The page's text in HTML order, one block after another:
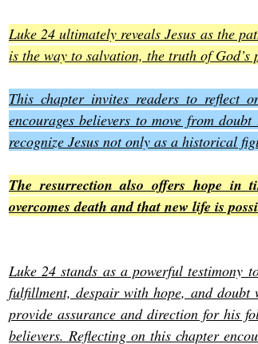
Luke 24 ultimately reveals Jesus as the
is the way to salvation, the truth of
This chapter invites readers to reflect
encourages believers to move from
recognize Jesus not only as a historical
The resurrection also offers hope in
overcomes death and that new life is
Luke 24 stands as a powerful testimony
fulfillment, despair with hope, and doubt
provide assurance and direction for his
believers. Reflecting on this chapter